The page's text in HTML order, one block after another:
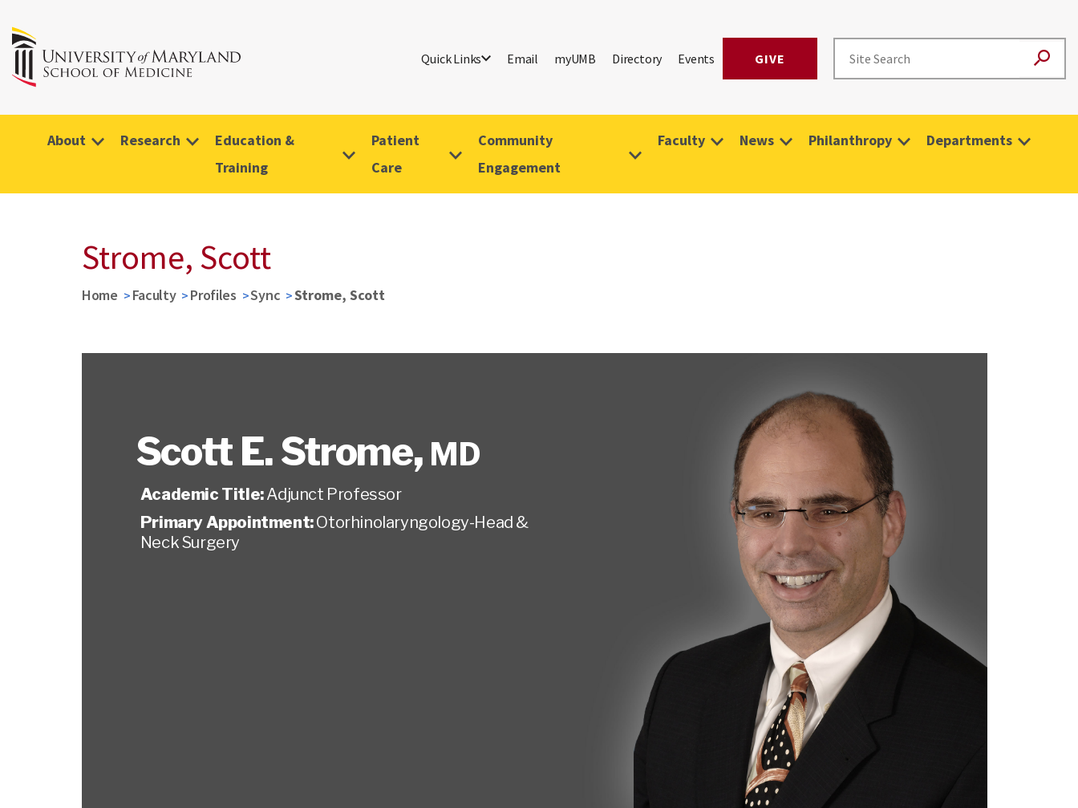
Quick Links Email myUMB Directory Events GIVE
About Research
Education &
Training
Patient
Care
Community
Engagement
Faculty News Philanthropy Departments
Strome, Scott
Home Faculty Profiles Sync Strome, Scott
Scott E. Strome, MD
Academic Title:Adjunct Professor
Primary Appointment:Otorhinolaryngology-Head &
Neck Surgery